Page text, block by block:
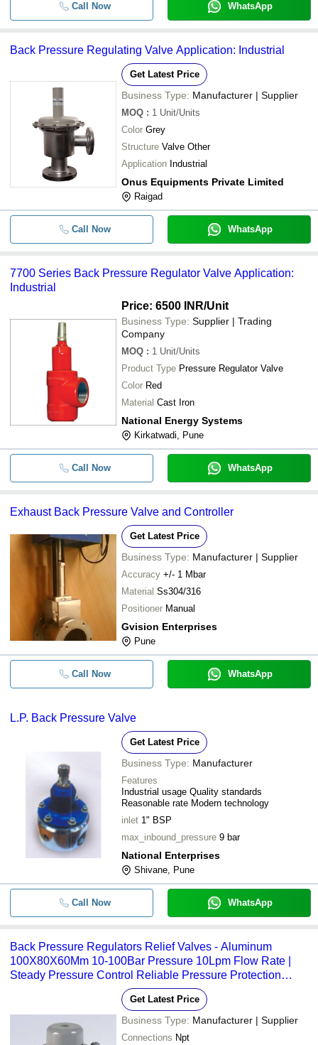
Call Now WhatsApp
Back Pressure Regulating Valve Application: Industrial
Get Latest Price
Business Type: Manufacturer | Supplier
MOQ : 1 Unit/Units
Color Grey
Structure Valve Other
Application Industrial
Onus Equipments Private Limited
Raigad
Call Now WhatsApp
7700 Series Back Pressure Regulator Valve Application:
Industrial
Price: 6500 INR/Unit
Business Type: Supplier | Trading
Company
MOQ : 1 Unit/Units
Product Type Pressure Regulator Valve
Color Red
Material Cast Iron
National Energy Systems
Kirkatwadi, Pune
Call Now WhatsApp
Exhaust Back Pressure Valve and Controller
Get Latest Price
Business Type: Manufacturer | Supplier
Accuracy +/- 1 Mbar
Material Ss304/316
Positioner Manual
Gvision Enterprises
Pune
Call Now WhatsApp
L.P. Back Pressure Valve
Get Latest Price
Business Type: Manufacturer
Features
Industrial usage Quality standards
Reasonable rate Modern technology
inlet 1" BSP
max_inbound_pressure 9 bar
National Enterprises
Shivane, Pune
Call Now WhatsApp
Back Pressure Regulators Relief Valves - Aluminum
100X80X60Mm 10-100Bar Pressure 10Lpm Flow Rate |
Steady Pressure Control Reliable Pressure Protection
Get Latest Price
Business Type: Manufacturer | Supplier
Connections Npt